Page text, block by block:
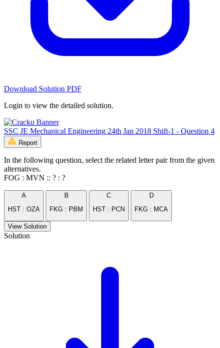
Download Solution PDF
Login to view the detailed solution.
SSC JE Mechanical Engineering 24th Jan 2018 Shift-1 - Question 4
Report
In the following question, select the related letter pair from the given
alternatives.
FOG : MVN :: ? : ?
A
HST : OZA
B
FKG : PBM
C
HST : PCN
D
FKG : MCA
View Solution
Solution